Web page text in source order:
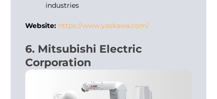
industries
Website: https://www.yaskawa.com/
6. Mitsubishi Electric
Corporation